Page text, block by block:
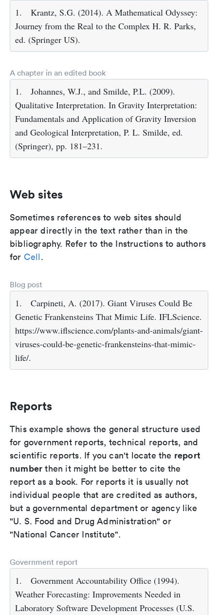
1.
Krantz, S.G. (2014). A Mathematical Odyssey:
Journey from the Real to the Complex H. R. Parks,
ed. (Springer US).
A chapter in an edited book
1.
Johannes, W.J., and Smilde, P.L. (2009).
Qualitative Interpretation. In Gravity Interpretation:
Fundamentals and Application of Gravity Inversion
and Geological Interpretation, P. L. Smilde, ed.
(Springer), pp. 181–231.
Web sites
Sometimes references to web sites should
appear directly in the text rather than in the
bibliography. Refer to the Instructions to authors
for Cell.
Blog post
1.
Carpineti, A. (2017). Giant Viruses Could Be
Genetic Frankensteins That Mimic Life. IFLScience.
https://www.iflscience.com/plants-and-animals/giant-
viruses-could-be-genetic-frankensteins-that-mimic-
life/.
Reports
This example shows the general structure used
for government reports, technical reports, and
scientific reports. If you can't locate the report
number then it might be better to cite the
report as a book. For reports it is usually not
individual people that are credited as authors,
but a governmental department or agency like
"U. S. Food and Drug Administration" or
"National Cancer Institute".
Government report
1.
Government Accountability Office (1994).
Weather Forecasting: Improvements Needed in
Laboratory Software Development Processes (U.S.